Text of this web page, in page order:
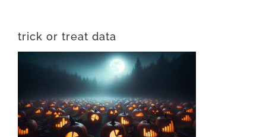
trick or treat data